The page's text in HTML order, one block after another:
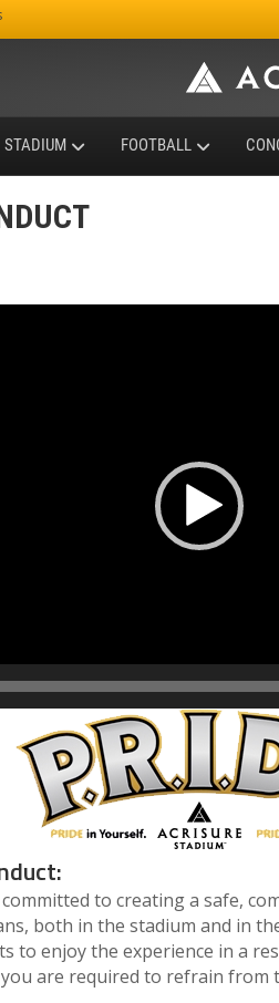
STADIUM FOOTBALL
to creating a safe,
both in the stadium and in
to enjoy the experience in a
are required to refrain from